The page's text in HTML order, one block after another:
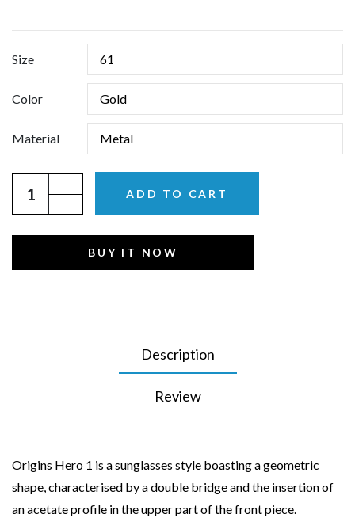
Size
Color
Material
ADD TO CART
BUY IT NOW
Description
Review
Origins Hero 1 is a sunglasses style boasting a geometric
shape, characterised by a double bridge and the insertion of
an acetate profile in the upper part of the front piece.